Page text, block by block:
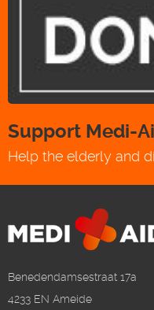
Support Medi-
Help the elderly and
Benedendamsestraat 17a
4233 EN Ameide